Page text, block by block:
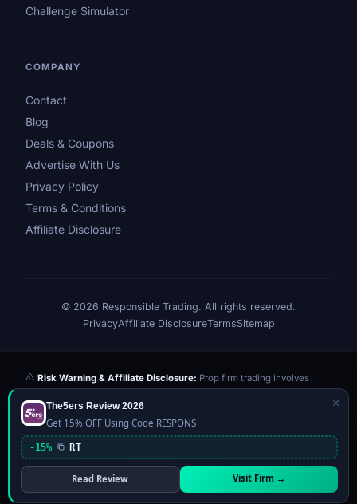
Challenge Simulator
COMPANY
Contact
Blog
Deals & Coupons
Advertise With Us
Privacy Policy
Terms & Conditions
Affiliate Disclosure
© 2026 Responsible Trading. All rights reserved.
PrivacyAffiliate DisclosureTermsSitemap
Risk Warning & Affiliate Disclosure: Prop firm trading involves
significant risk of loss. Challenge fees paid are at risk if you fail the
evaluation. We may earn a commission from affiliate links at no extra
cost to you — this never influences our reviews or scores. Our ratings
are independently determined based on publicly available data,
community feedback, and our editorial team's testing. Past
performance is not indicative of future results. This website is not
financial advice.
×
The5ers Review 2026
Get 15% OFF Using Code RESPONS
-15% RT
Read Review Visit Firm →